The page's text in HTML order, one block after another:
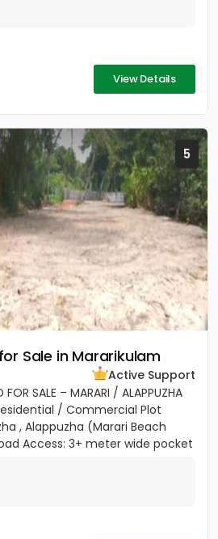
View Details
5
Sale in Mararikulam
Active Support
FOR SALE – MARARI / ALAPPUZHA
/ Commercial Plot
, Alappuzha (Marari Beach
Access: 3+ meter wide pocket